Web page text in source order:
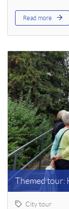
Read more
Themed tour:
City tour